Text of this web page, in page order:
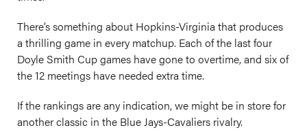
There’s something about Hopkins-Virginia that produces
a thrilling game in every matchup. Each of the last four
Doyle Smith Cup games have gone to overtime, and six of
the 12 meetings have needed extra time.
If the rankings are any indication, we might be in store for
another classic in the Blue Jays-Cavaliers rivalry.